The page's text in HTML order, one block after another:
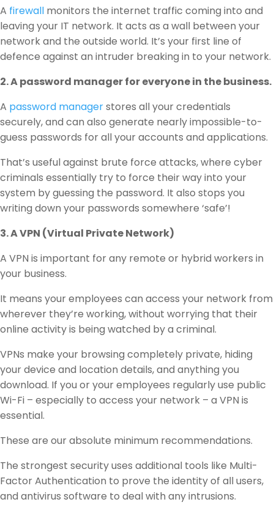
A firewall monitors the internet traffic coming into and
leaving your IT network. It acts as a wall between your
network and the outside world. It’s your first line of
defence against an intruder breaking in to your network.
2. A password manager for everyone in the business.
A password managerstores all your credentials
securely, and can also generate nearly impossible-to-
guess passwords for all your accounts and applications.
That’s useful against brute force attacks, where cyber
criminals essentially try to force their way into your
system by guessing the password. It also stops you
writing down your passwords somewhere ‘safe’!
3. A VPN (Virtual Private Network)
A VPN is important for any remote or hybrid workers in
your business.
It means your employees can access your network from
wherever they’re working, without worrying that their
online activity is being watched by a criminal.
VPNs make your browsing completely private, hiding
your device and location details, and anything you
download. If you or your employees regularly use public
Wi-Fi – especially to access your network – a VPN is
essential.
These are our absolute minimum recommendations.
The strongest security uses additional tools like Multi-
Factor Authentication to prove the identity of all users,
and antivirus software to deal with any intrusions.